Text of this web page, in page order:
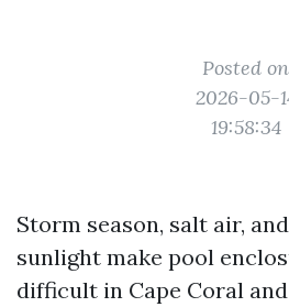
Posted on
2026-05-
19:58:34
Storm season, salt air,
sunlight make pool
difficult in Cape Coral